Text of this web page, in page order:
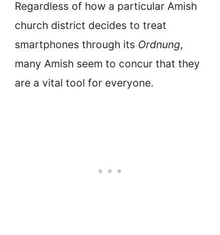
Regardless of how a particular Amish
church district decides to treat
smartphones through its Ordnung,
many Amish seem to concur that they
are a vital tool for everyone.